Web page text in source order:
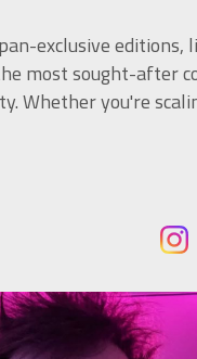
exclusive
most sought-after
Whether you're